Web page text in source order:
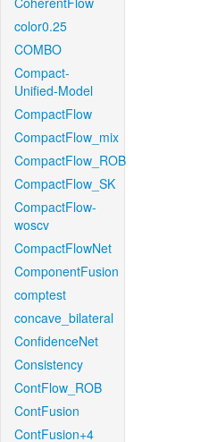
color0.25
COMBO
Compact-
Unified-Model
CompactFlow
CompactFlow_mix
CompactFlow_ROB
CompactFlow_SK
CompactFlow-
woscv
CompactFlowNet
ComponentFusion
comptest
concave_bilateral
ConfidenceNet
Consistency
ContFlow_ROB
ContFusion
ContFusion+4